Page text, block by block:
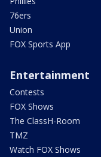
76ers
Union
FOX Sports App
Entertainment
Contests
FOX Shows
The ClassH-Room
TMZ
Watch FOX Shows